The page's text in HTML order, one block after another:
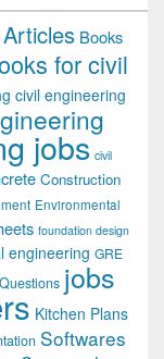
Articles Books
for civil
civil engineering
jobs civil
Construction
Environmental
foundation design
engineering GRE
jobs
Kitchen Plans
Softwares